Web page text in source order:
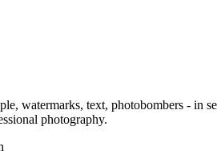
watermarks, text, photobombers - in
photography.